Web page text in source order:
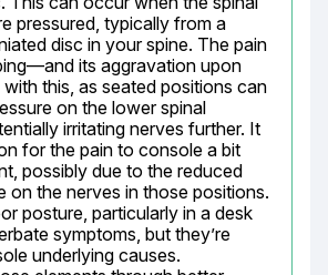
pressured, typically from a
disc in your spine. The pain
its aggravation upon
this, as seated positions can
on the lower spinal
irritating nerves further. It
for the pain to console a bit
possibly due to the reduced
on the nerves in those positions.
posture, particularly in a desk
symptoms, but they’re
underlying causes.